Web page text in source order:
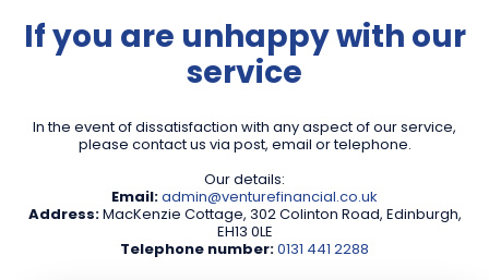
If you are unhappy with our
service
In the event of dissatisfaction with any aspect of our service,
please contact us via post, email or telephone.
Our details:
Email:admin@venturefinancial.co.uk
Address:MacKenzie Cottage, 302 Colinton Road, Edinburgh,
EH13 0LE
Telephone number:0131 441 2288